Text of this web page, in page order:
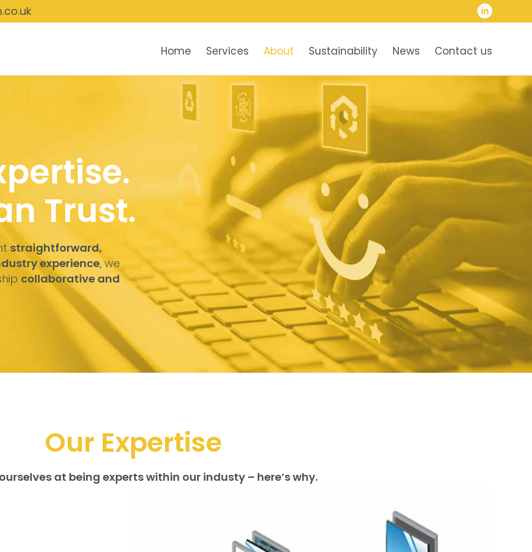
Home Services About Sustainability News Contact us
Trust.
straightforward,
experience, we
collaborative and
Our Expertise
at being experts within our industy – here’s why.